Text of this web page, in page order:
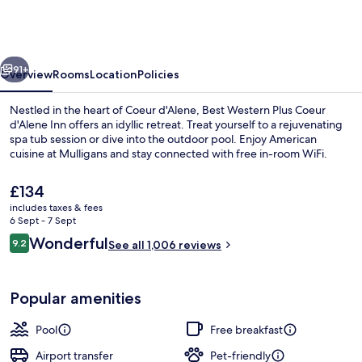
Inn
Indoor pool, seasonal outdoor pool
Next
91+
OverviewRoomsLocationPolicies
Nestled in the heart of Coeur d'Alene, Best Western Plus Coeur
d'Alene Inn offers an idyllic retreat. Treat yourself to a rejuvenating
spa tub session or dive into the outdoor pool. Enjoy American
cuisine at Mulligans and stay connected with free in-room WiFi.
The
current
price
is
£134
£134
includes taxes & fees
6 Sept - 7 Sept
Reviews
9.29.2 out of 10
WonderfulSee all 1,006 reviews
Popular amenities
Pool
Free breakfast
Airport transfer
Pet-friendly